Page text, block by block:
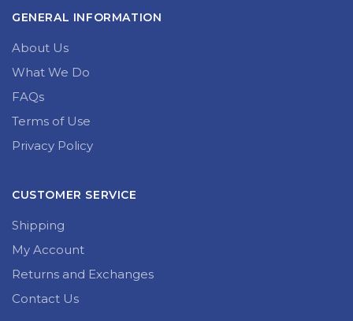
GENERAL INFORMATION
About Us
What We Do
FAQs
Terms of Use
Privacy Policy
CUSTOMER SERVICE
Shipping
My Account
Returns and Exchanges
Contact Us